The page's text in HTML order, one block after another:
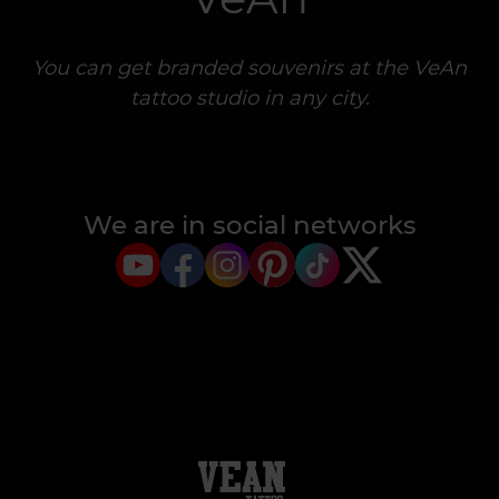
You can get branded souvenirs at the VeAn
tattoo studio in any city.
We are in social networks